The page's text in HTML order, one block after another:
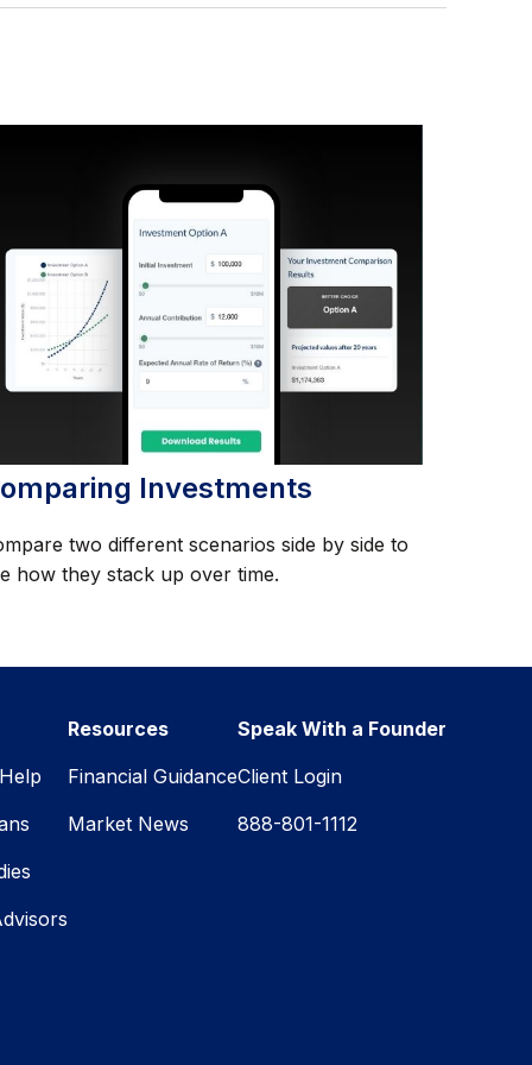
Investments
two different scenarios side by side to
how they stack up over time.
Resources
Financial Guidance
Market News
Speak With a Founder
Client Login
888-801-1112